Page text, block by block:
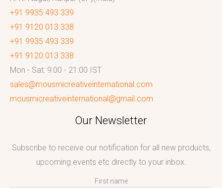
+91 9935 493 339
+91 9120 013 338
+91 9935 493 339
+91 9120 013 338
Mon - Sat: 9:00 - 21:00 IST
sales@mousmicreativeinternational.com
mousmicreativeinternational@gmail.com
Our Newsletter
Subscribe to receive our notification for all new products,
upcoming events etc directly to your inbox.
First name